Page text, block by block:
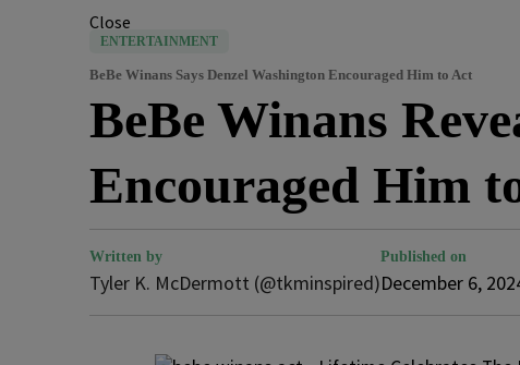
Close
ENTERTAINMENT
BeBe Winans Says Denzel Washington Encouraged Him to Act
BeBe Winans
Encouraged Him
Written by
Tyler K. McDermott (@tkminspired)
Published on
December 6,